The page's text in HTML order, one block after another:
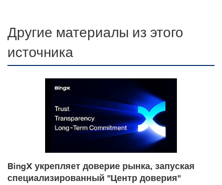
Другие материалы из этого
источника
BingX укрепляет доверие рынка, запуская
специализированный "Центр доверия"